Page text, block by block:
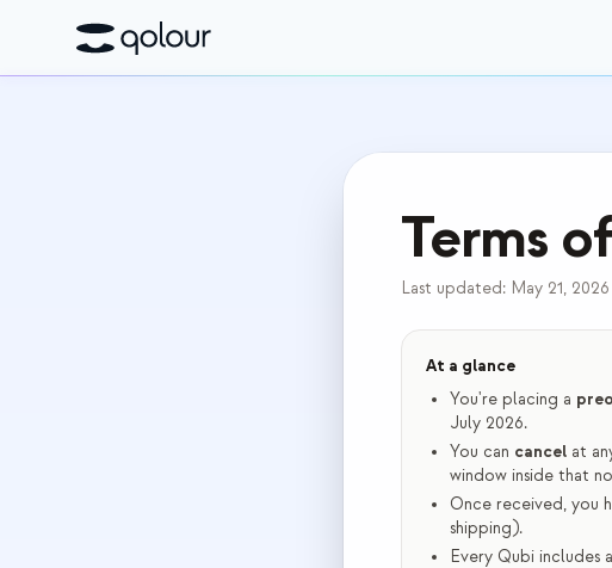
Terms
Last updated: May 21, 2026
At a glance
You're placing a
July 2026.
You can cancel at
window inside that
Once received, you
shipping).
Every Qubi includes a